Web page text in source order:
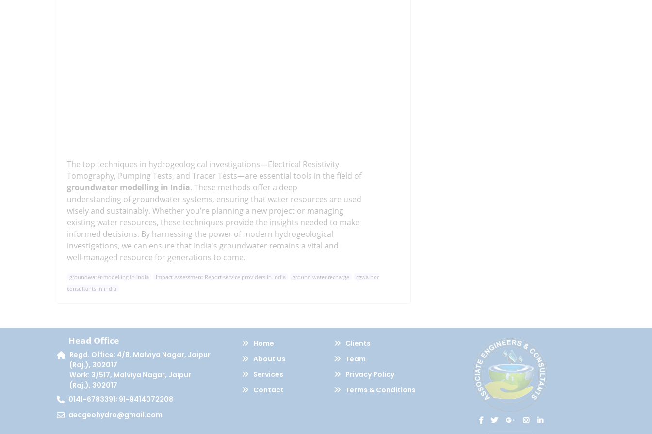
The top techniques in hydrogeological investigations—Electrical Resistivity
Tomography, Pumping Tests, and Tracer Tests—are essential tools in the field of
groundwater modelling in India. These methods offer a deep
understanding of groundwater systems, ensuring that water resources are used
wisely and sustainably. Whether you're planning a new project or managing
existing water resources, these techniques provide the insights needed to make
informed decisions. By harnessing the power of modern hydrogeological
investigations, we can ensure that India's groundwater remains a vital and
well-managed resource for generations to come.
groundwater modelling in india Impact Assessment Report service providers in India ground water recharge
cgwa noc
consultants in india
Head Office
Regd. Office: 4/8, Malviya Nagar, Jaipur
(Raj.), 302017
Work: 3/517, Malviya Nagar, Jaipur
(Raj.), 302017
0141-6783391; 91-9414072208
aecgeohydro@gmail.com
Home
About Us
Services
Contact
Clients
Team
Privacy Policy
Terms & Conditions